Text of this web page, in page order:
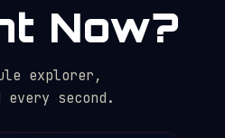
Now?
explorer,
second.